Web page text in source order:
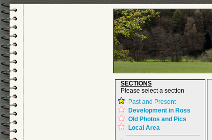
SECTIONS
Please select a section
Past and Present
Development in Ross
Old Photos and Pics
Local Area